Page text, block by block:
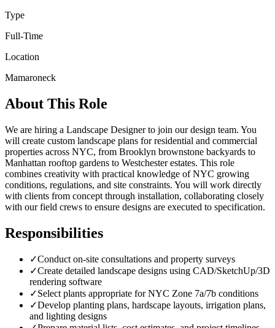
Type
Full-Time
Location
Mamaroneck
About This Role
We are hiring a Landscape Designer to join our design team. You
will create custom landscape plans for residential and commercial
properties across NYC, from Brooklyn brownstone backyards to
Manhattan rooftop gardens to Westchester estates. This role
combines creativity with practical knowledge of NYC growing
conditions, regulations, and site constraints. You will work directly
with clients from concept through installation, collaborating closely
with our field crews to ensure designs are executed to specification.
Responsibilities
✓Conduct on-site consultations and property surveys
✓Create detailed landscape designs using CAD/SketchUp/3D
rendering software
✓Select plants appropriate for NYC Zone 7a/7b conditions
✓Develop planting plans, hardscape layouts, irrigation plans,
and lighting designs